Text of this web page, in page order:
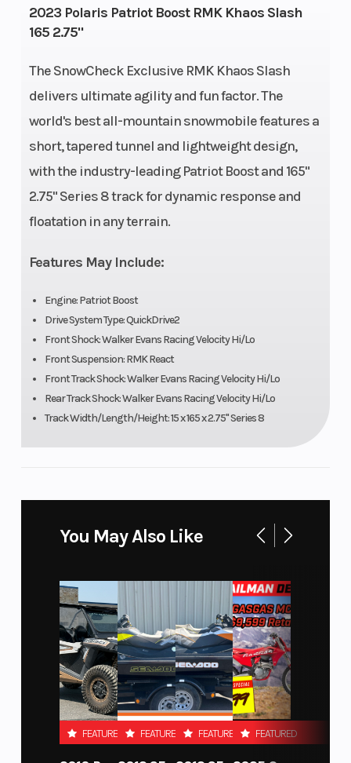
2023 Polaris Patriot Boost RMK Khaos Slash
165 2.75"
The SnowCheck Exclusive RMK Khaos Slash
delivers ultimate agility and fun factor. The
world's best all-mountain snowmobile features a
short, tapered tunnel and lightweight design,
with the industry-leading Patriot Boost and 165"
2.75" Series 8 track for dynamic response and
floatation in any terrain.
Features May Include:
Engine: Patriot Boost
Drive System Type: QuickDrive2
Front Shock: Walker Evans Racing Velocity Hi/Lo
Front Suspension: RMK React
Front Track Shock: Walker Evans Racing Velocity Hi/Lo
Rear Track Shock: Walker Evans Racing Velocity Hi/Lo
Track Width/Length/Height: 15 x 165 x 2.75" Series 8
Engine Type
Liquid
Bore X Stroke
Suspension
Suspension
Exhaust
Single, 3
Stage VES
Fuel Type
Cleanfire®
Injection
Display
Engine
(Displacement)
Wgt
Drive System
Ski Center
36 - 37 -
Front Track
Front Travel
9 in (22.9
cm)
Rear Track
Shock
Rear Travel
16 in (40.6
cm)
Ski Type
You May Also Like
FEATURED FEATURED FEATURED FEATURED